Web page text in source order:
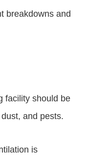
breakdowns and
facility should be
and pests.
is